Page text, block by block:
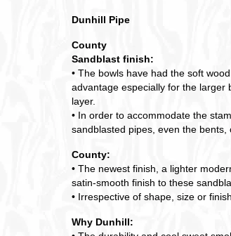
Dunhill Pipe
County
Sandblast finish:
• The bowls have had the soft
advantage especially for the larger
layer.
• In order to accommodate the
sandblasted pipes, even the bents,
County:
• The newest finish, a lighter
satin-smooth finish to these
• Irrespective of shape, size or
Why Dunhill: